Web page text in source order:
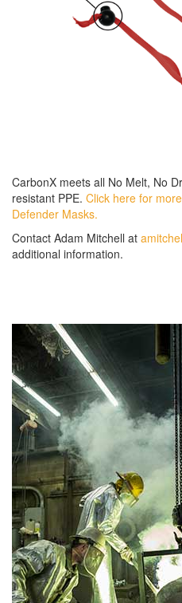
CarbonX meets all No Melt, No
resistant PPE. Click here for
Defender Masks.
Contact Adam Mitchell at
additional information.